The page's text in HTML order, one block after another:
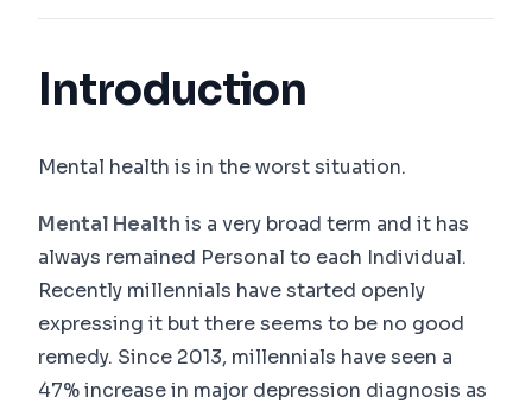
Introduction
Mental health is in the worst situation.
Mental Health is a very broad term and it has
always remained Personal to each Individual.
Recently millennials have started openly
expressing it but there seems to be no good
remedy. Since 2013, millennials have seen a
47% increase in major depression diagnosis as